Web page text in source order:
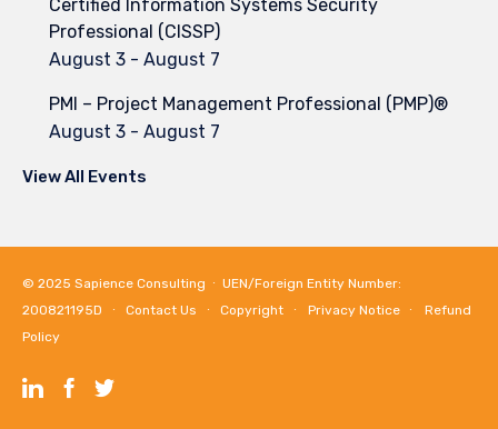
Certified Information Systems Security
Professional (CISSP)
August 3 - August 7
PMI – Project Management Professional (PMP)®
August 3 - August 7
View All Events
© 2025 Sapience Consulting ∙ UEN/Foreign Entity Number:
200821195D ∙ Contact Us ∙ Copyright ∙ Privacy Notice ∙
Refund
Policy